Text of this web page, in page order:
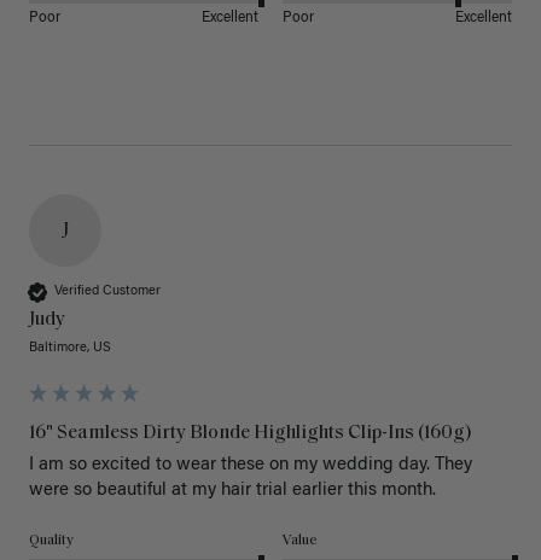
Poor Excellent Poor Excellent
J
Verified Customer
Judy
Baltimore, US
16" Seamless Dirty Blonde Highlights Clip-Ins (160g)
I am so excited to wear these on my wedding day. They
were so beautiful at my hair trial earlier this month.
Quality Value